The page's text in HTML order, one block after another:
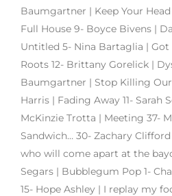
Baumgartner | Keep Your
Full House 9- Boyce Bivens |
Untitled 5- Nina Bartaglia |
Roots 12- Brittany Gorelick |
Baumgartner | Stop Killing Our
Harris | Fading Away 11- Sarah
McKinzie Trotta | Meeting 37-
Sandwich… 30- Zachary
who will come apart at the
Segars | Bubblegum Pop 1-
15- Hope Ashley | I replay my